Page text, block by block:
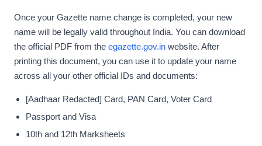
Once your Gazette name change is completed, your new
name will be legally valid throughout India. You can download
the official PDF from the egazette.gov.in website. After
printing this document, you can use it to update your name
across all your other official IDs and documents:
[Aadhaar Redacted] Card, PAN Card, Voter Card
Passport and Visa
10th and 12th Marksheets